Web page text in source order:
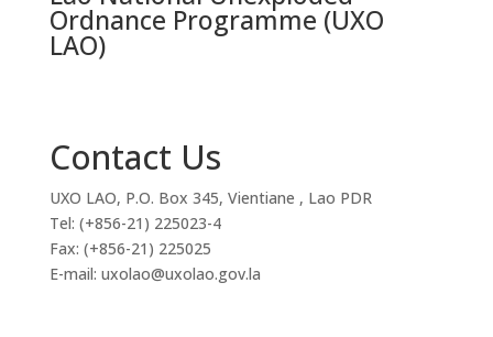
Ordnance Programme (UXO
LAO)
Contact Us
UXO LAO, P.O. Box 345, Vientiane , Lao PDR
Tel: (+856-21) 225023-4
Fax: (+856-21) 225025
E-mail: uxolao@uxolao.gov.la